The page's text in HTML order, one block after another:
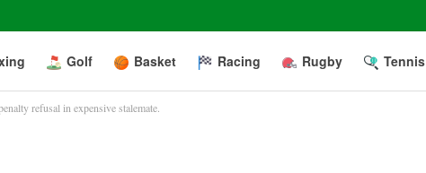
Golf Basket Racing Rugby Tennis
refusal in expensive stalemate.